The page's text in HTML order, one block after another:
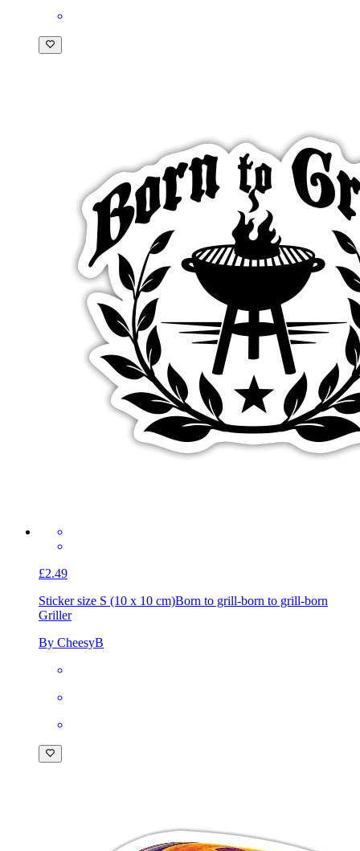
£2.49
Sticker size S (10 x 10 cm)Born to grill-born to grill-born
Griller
By CheesyB